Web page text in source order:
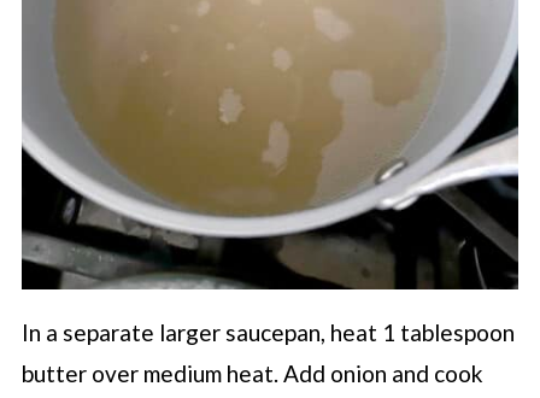
In a separate larger saucepan, heat 1 tablespoon
butter over medium heat. Add onion and cook